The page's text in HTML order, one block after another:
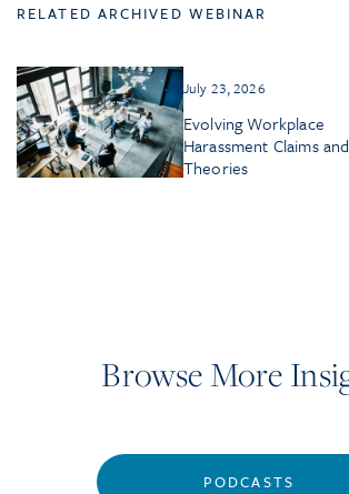
RELATED ARCHIVED WEBINAR
July 23, 2026
Evolving Workplace
Harassment Claims and
Theories
Browse More
PODCASTS